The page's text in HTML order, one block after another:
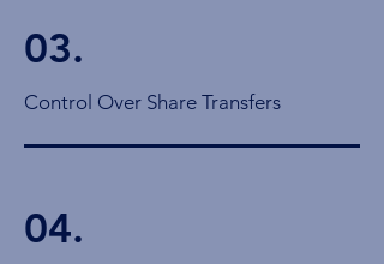
03.
Control Over Share Transfers
04.